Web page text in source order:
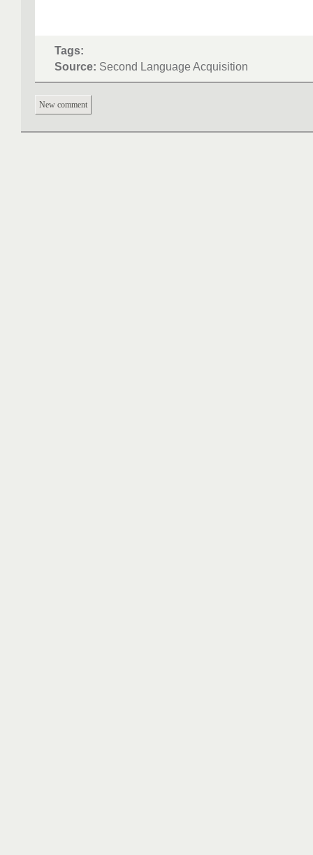
Tags:
Source: Second Language Acquisition
New comment